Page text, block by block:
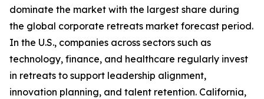
dominate the market with the largest share during
the global corporate retreats market forecast period.
In the U.S., companies across sectors such as
technology, finance, and healthcare regularly invest
in retreats to support leadership alignment,
innovation planning, and talent retention. California,